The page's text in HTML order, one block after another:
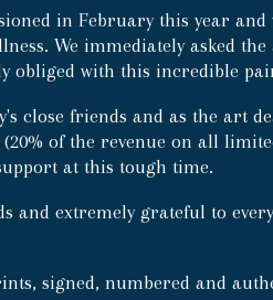
in February this year
We immediately asked
obliged with this incredible
close friends and as the art
(20% of the revenue on all
at this tough time.
and extremely grateful to
signed, numbered and